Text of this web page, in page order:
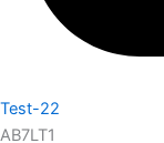
Test-22
AB7LT1